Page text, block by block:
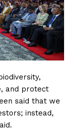
and protect
said that we
instead,